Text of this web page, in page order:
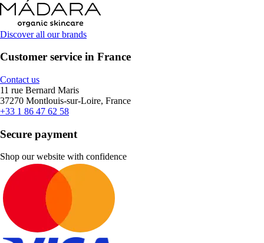
Discover all our brands
Customer service in France
Contact us
11 rue Bernard Maris
37270 Montlouis-sur-Loire, France
+33 1 86 47 62 58
Secure payment
Shop our website with confidence